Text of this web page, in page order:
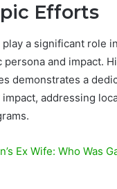
Efforts
a significant role
persona and impact.
demonstrates a
addressing
Ex Wife: Who Was